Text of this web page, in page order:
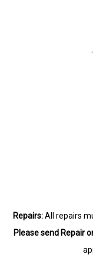
Repairs:All repairs
Please send Repair